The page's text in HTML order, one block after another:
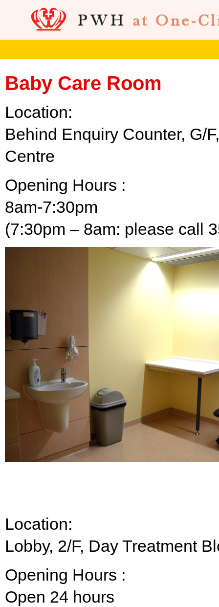
Baby Care Room
Location:
Behind Enquiry Counter, G/
Centre
Opening Hours :
8am-7:30pm
(7:30pm – 8am: please call
Location:
Lobby, 2/F, Day Treatment
Opening Hours :
Open 24 hours